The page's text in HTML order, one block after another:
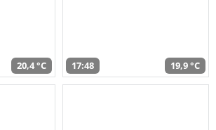
20,4 °C 17:48 19,9 °C